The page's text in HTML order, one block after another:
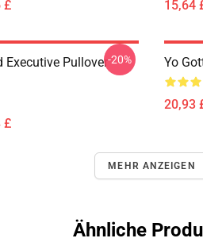
£ 15,64
Executive Pullover
£
-20% Yo
20,93
MEHR ANZEIGEN
Ähnliche